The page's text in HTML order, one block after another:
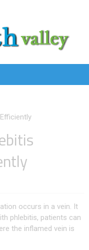
occurs in a vein. It
phlebitis, patients can
the inflamed vein is